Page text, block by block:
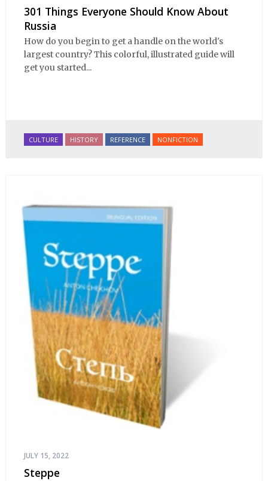
301 Things Everyone Should Know About
Russia
How do you begin to get a handle on the world's
largest country? This colorful, illustrated guide will
get you started...
CULTURE HISTORY REFERENCE NONFICTION
JULY 15, 2022
Steppe